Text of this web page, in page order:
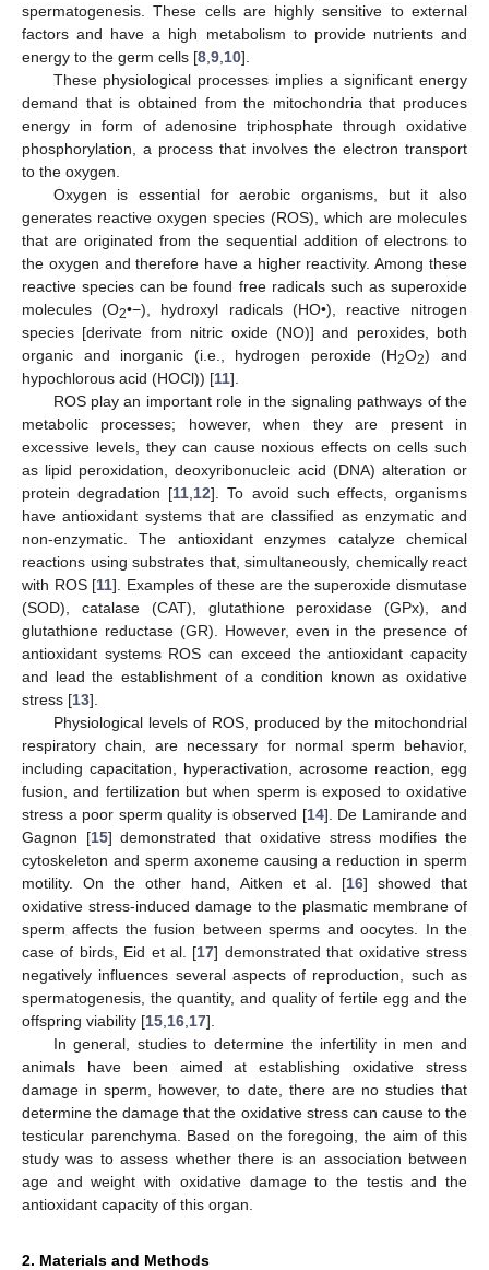
spermatogenesis. These cells are highly sensitive to external
factors and have a high metabolism to provide nutrients and
energy to the germ cells [8 9 10].
These physiological processes implies a significant energy
demand that is obtained from the mitochondria that produces
energy in form of adenosine triphosphate through oxidative
phosphorylation, a process that involves the electron transport
to the oxygen.
Oxygen is essential for aerobic organisms, but it also
generates reactive oxygen species (ROS), which are molecules
that are originated from the sequential addition of electrons to
the oxygen and therefore have a higher reactivity. Among these
reactive species can be found free radicals such as superoxide
molecules (O2•−), hydroxyl radicals (HO•), reactive nitrogen
species [derivate from nitric oxide (NO)] and peroxides, both
organic and inorganic (i.e., hydrogen peroxide (H2O2) and
hypochlorous acid (HOCl)) [11].
ROS play an important role in the signaling pathways of the
metabolic processes; however, when they are present in
excessive levels, they can cause noxious effects on cells such
as lipid peroxidation, deoxyribonucleic acid (DNA) alteration or
protein degradation [11 12]. To avoid such effects, organisms
have antioxidant systems that are classified as enzymatic and
non-enzymatic. The antioxidant enzymes catalyze chemical
reactions using substrates that, simultaneously, chemically react
with ROS [11]. Examples of these are the superoxide dismutase
(SOD), catalase (CAT), glutathione peroxidase (GPx), and
glutathione reductase (GR). However, even in the presence of
antioxidant systems ROS can exceed the antioxidant capacity
and lead the establishment of a condition known as oxidative
stress [13].
Physiological levels of ROS, produced by the mitochondrial
respiratory chain, are necessary for normal sperm behavior,
including capacitation, hyperactivation, acrosome reaction, egg
fusion, and fertilization but when sperm is exposed to oxidative
stress a poor sperm quality is observed [14]. De Lamirande and
Gagnon [15] demonstrated that oxidative stress modifies the
cytoskeleton and sperm axoneme causing a reduction in sperm
motility. On the other hand, Aitken et al. [16] showed that
oxidative stress-induced damage to the plasmatic membrane of
sperm affects the fusion between sperms and oocytes. In the
case of birds, Eid et al. [17] demonstrated that oxidative stress
negatively influences several aspects of reproduction, such as
spermatogenesis, the quantity, and quality of fertile egg and the
offspring viability [15 16 17].
In general, studies to determine the infertility in men and
animals have been aimed at establishing oxidative stress
damage in sperm, however, to date, there are no studies that
determine the damage that the oxidative stress can cause to the
testicular parenchyma. Based on the foregoing, the aim of this
study was to assess whether there is an association between
age and weight with oxidative damage to the testis and the
antioxidant capacity of this organ.
2. Materials and Methods